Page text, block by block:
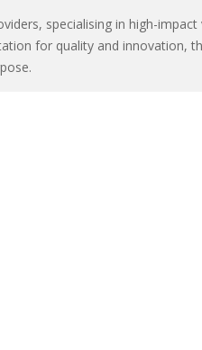
specialising in high-
for quality and innovation,